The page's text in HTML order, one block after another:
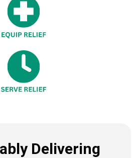
Delivering